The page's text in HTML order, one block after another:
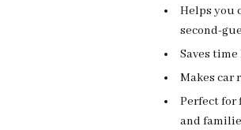
Helps you
second-
Saves
Makes car
Perfect for
and